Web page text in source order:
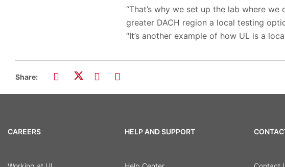
“That’s why we set up the lab where
greater DACH region a local testing
“It’s another example of how UL is a
Share:
CAREERS HELP AND SUPPORT